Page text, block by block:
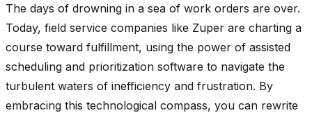
The days of drowning in a sea of work orders are over.
Today, field service companies like Zuper are charting a
course toward fulfillment, using the power of assisted
scheduling and prioritization software to navigate the
turbulent waters of inefficiency and frustration. By
embracing this technological compass, you can rewrite